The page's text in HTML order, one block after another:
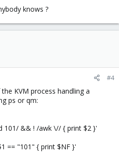
knows ?
#4
KVM process handling a
ps or qm:
101/ && ! /awk \// { print $2 }'
== "101" { print $NF }'